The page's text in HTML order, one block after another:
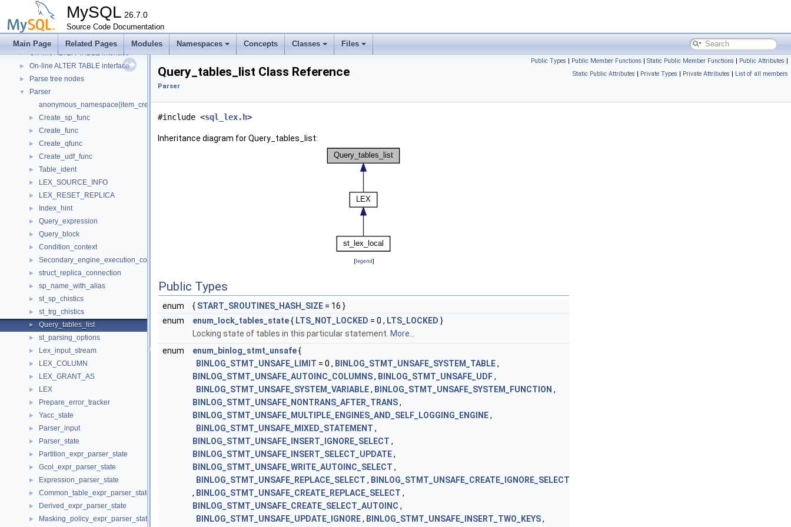
MySQL 26.7.0
Source Code Documentation
Main Page Related Pages Modules Namespaces Concepts Classes Files
Meta
Metadata Cache
► MySQL Server Plugin Services
► On-line ALTER TABLE interface
► On-line ALTER TABLE interface
► Parse tree nodes
▼
Parser
anonymous_namespace{item_create.cc}
► Create_sp_func
► Create_func
► Create_qfunc
► Create_udf_func
► Table_ident
► LEX_SOURCE_INFO
► LEX_RESET_REPLICA
► Index_hint
► Query_expression
► Query_block
► Condition_context
► Secondary_engine_execution_context
► struct_replica_connection
► sp_name_with_alias
► st_sp_chistics
► st_trg_chistics
► Query_tables_list
► st_parsing_options
► Lex_input_stream
► LEX_COLUMN
► LEX_GRANT_AS
► LEX
► Prepare_error_tracker
► Yacc_state
► Parser_input
► Parser_state
► Partition_expr_parser_state
► Gcol_expr_parser_state
► Expression_parser_state
► Common_table_expr_parser_state
► Derived_expr_parser_state
► Masking_policy_expr_parser_state
Public Types | Public Member Functions | Static Public Member Functions | Public Attributes |
Static Public Attributes | Private Types | Private Attributes | List of all members
Query_tables_list Class Reference
Parser
#include <sql_lex.h>
Inheritance diagram for Query_tables_list:
[legend]
Public Types
enum { START_SROUTINES_HASH_SIZE = 16 }
enum
enum_lock_tables_state{ LTS_NOT_LOCKED = 0 , LTS_LOCKED }
Locking state of tables in this particular statement. More...
enum
enum_binlog_stmt_unsafe{
BINLOG_STMT_UNSAFE_LIMIT = 0 , BINLOG_STMT_UNSAFE_SYSTEM_TABLE,
BINLOG_STMT_UNSAFE_AUTOINC_COLUMNS, BINLOG_STMT_UNSAFE_UDF,
BINLOG_STMT_UNSAFE_SYSTEM_VARIABLE, BINLOG_STMT_UNSAFE_SYSTEM_FUNCTION ,
BINLOG_STMT_UNSAFE_NONTRANS_AFTER_TRANS,
BINLOG_STMT_UNSAFE_MULTIPLE_ENGINES_AND_SELF_LOGGING_ENGINE,
BINLOG_STMT_UNSAFE_MIXED_STATEMENT ,
BINLOG_STMT_UNSAFE_INSERT_IGNORE_SELECT ,
BINLOG_STMT_UNSAFE_INSERT_SELECT_UPDATE,
BINLOG_STMT_UNSAFE_WRITE_AUTOINC_SELECT ,
BINLOG_STMT_UNSAFE_REPLACE_SELECT , BINLOG_STMT_UNSAFE_CREATE_IGNORE_SELECT
, BINLOG_STMT_UNSAFE_CREATE_REPLACE_SELECT ,
BINLOG_STMT_UNSAFE_CREATE_SELECT_AUTOINC ,
BINLOG_STMT_UNSAFE_UPDATE_IGNORE, BINLOG_STMT_UNSAFE_INSERT_TWO_KEYS,